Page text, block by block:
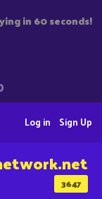
in 60 seconds!
Sign Up
Log in
3647